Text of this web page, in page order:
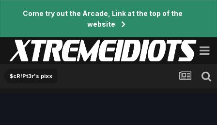
Come try out the Arcade, Link at the top of the
website
$cR!Pt3r's pixx